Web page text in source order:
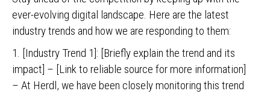
ever-evolving digital landscape. Here are the latest
industry trends and how we are responding to them:
1. [Industry Trend 1]: [Briefly explain the trend and its
impact] – [Link to reliable source for more information]
– At Herdl, we have been closely monitoring this trend